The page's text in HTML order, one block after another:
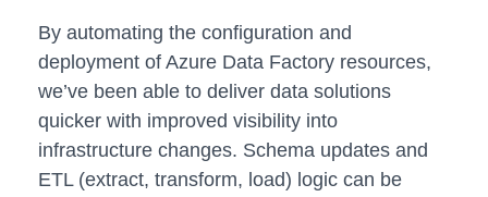
By automating the configuration and
deployment of Azure Data Factory resources,
we’ve been able to deliver data solutions
quicker with improved visibility into
infrastructure changes. Schema updates and
ETL (extract, transform, load) logic can be